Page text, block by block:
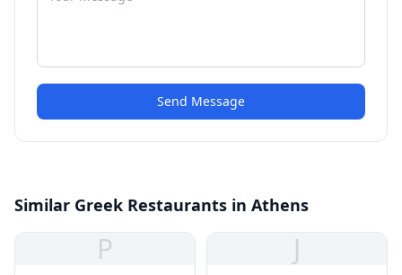
Send Message
Similar Greek Restaurants in Athens
P J